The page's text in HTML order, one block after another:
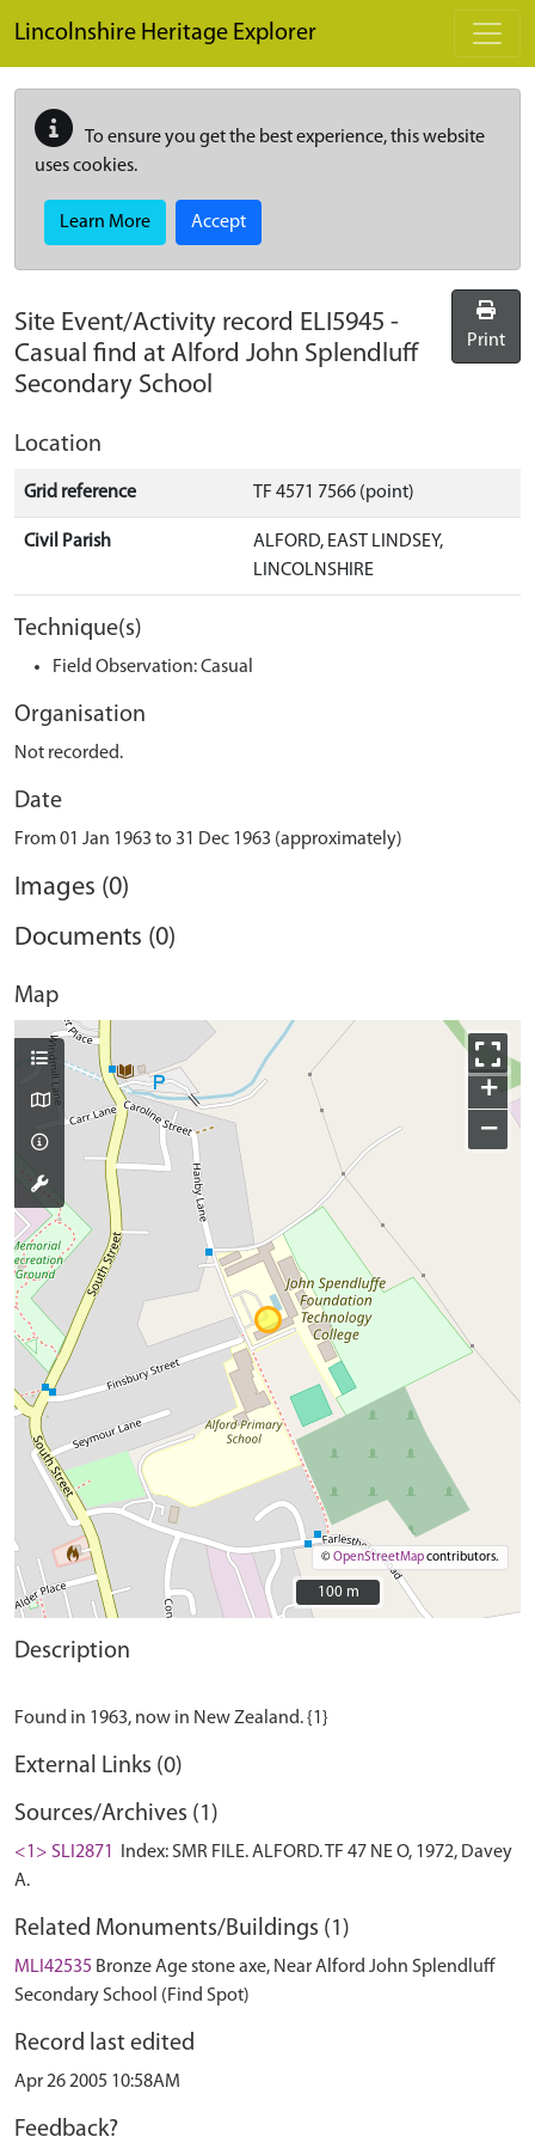
Lincolnshire Heritage Explorer
To ensure you get the best experience, this website
uses cookies.
Learn More Accept
Site Event/Activity record ELI5945 -
Casual find at Alford John Splendluff
Secondary School
Print
Location
Grid reference TF 4571 7566 (point)
Civil Parish
ALFORD, EAST LINDSEY,
LINCOLNSHIRE
Technique(s)
Field Observation: Casual
Organisation
Not recorded.
Date
From 01 Jan 1963 to 31 Dec 1963 (approximately)
Images (0)
Documents (0)
Map
+
−
©OpenStreetMapcontributors.
100 m
100 m
Description
External Links (0)
Sources/Archives (1)
<1> SLI2871
Index: SMR FILE. ALFORD. TF 47 NE O, 1972, Davey
A.
Related Monuments/Buildings (1)
MLI42535 Bronze Age stone axe, Near Alford John Splendluff
Secondary School (Find Spot)
Record last edited
Apr 26 2005 10:58AM
Feedback?